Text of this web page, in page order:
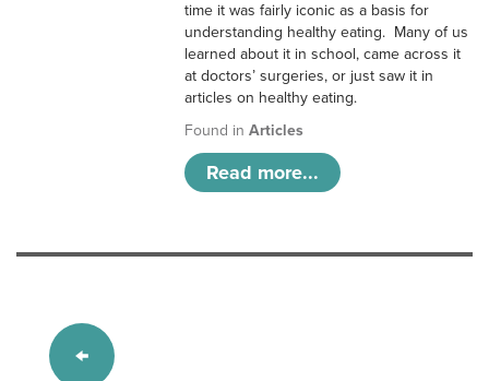
time it was fairly iconic as a basis for
understanding healthy eating. Many of us
learned about it in school, came across it
at doctors’ surgeries, or just saw it in
articles on healthy eating.
Found inArticles
Read more...